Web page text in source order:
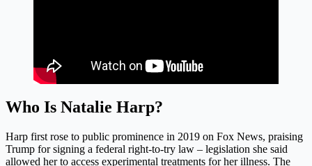
Who Is Natalie Harp?
Harp first rose to public prominence in 2019 on Fox News, praising
Trump for signing a federal right-to-try law – legislation she said
allowed her to access experimental treatments for her illness. The